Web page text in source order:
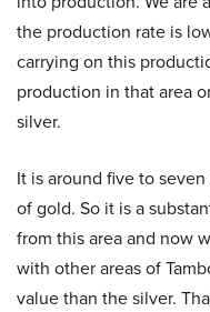
the production rate is
carrying on this
production in that area
silver.
It is around five to
of gold. So it is a
from this area and now
with other areas of
value than the silver.